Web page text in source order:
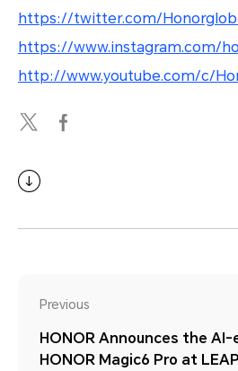
https://twitter.com/
https://www.instagram.com/
http://www.youtube.com/c/
Previous
HONOR Announces the AI-
HONOR Magic6 Pro at